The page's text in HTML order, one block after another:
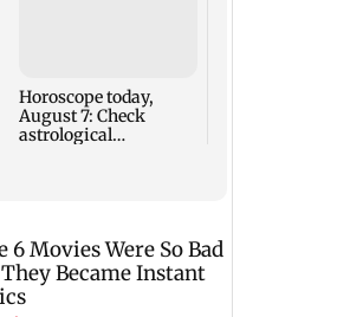
Horoscope today,
August 7: Check
astrological